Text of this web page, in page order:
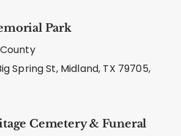
Park
Spring St, Midland, TX 79705,
Cemetery & Funeral